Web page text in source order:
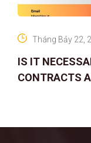
IS IT
CONTRACTS
Tháng Bảy 22,